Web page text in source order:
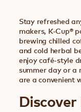
Stay refreshed
makers, K-Cup®
brewing chilled
and cold herbal
enjoy café-style
summer day or a
are a convenient
Discover